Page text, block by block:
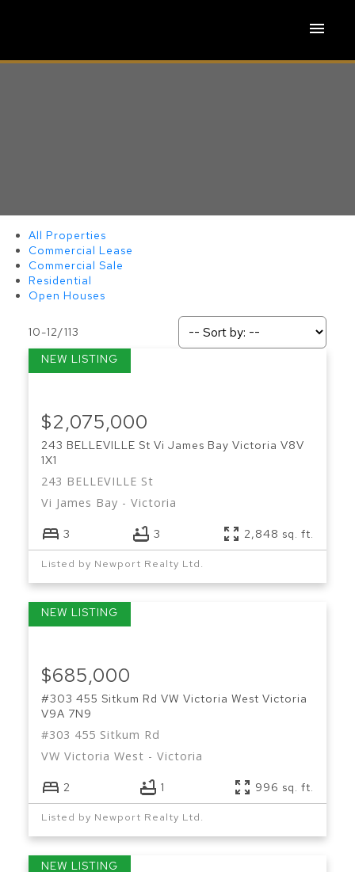
All Properties
Commercial Lease
Commercial Sale
Residential
Open Houses
10-12/113
243 BELLEVILLE St Vi James Bay Victoria V8V
1X1
243 BELLEVILLE St
Victoria
Vi James Bay
$2,075,000
3 3 2,848 sq. ft.
Listed by Newport Realty Ltd.
#303 455 Sitkum Rd VW Victoria West Victoria
V9A 7N9
#303 455 Sitkum Rd
Victoria
VW Victoria West
$685,000
2 1 996 sq. ft.
Listed by Newport Realty Ltd.